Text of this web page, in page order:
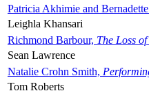
Patricia Akhimie and
Leighla Khansari
Richmond Barbour, The Loss
Sean Lawrence
Natalie Crohn Smith,
Tom Roberts